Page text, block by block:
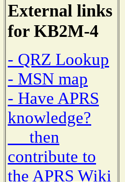
External links
for KB2M-4
- QRZ Lookup
- MSN map
- Have APRS
knowledge?
then
contribute to
the APRS Wiki